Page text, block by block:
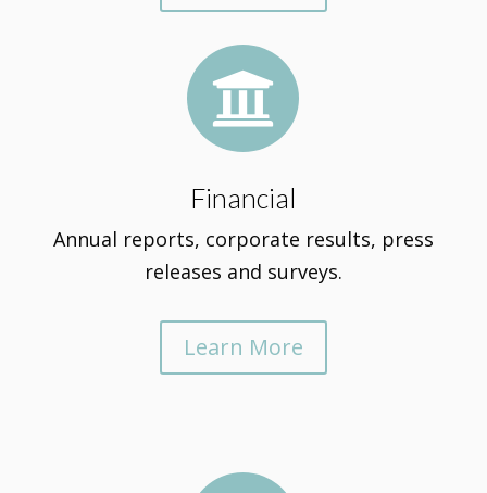

Financial
Annual reports, corporate results, press
releases and surveys.
Learn More